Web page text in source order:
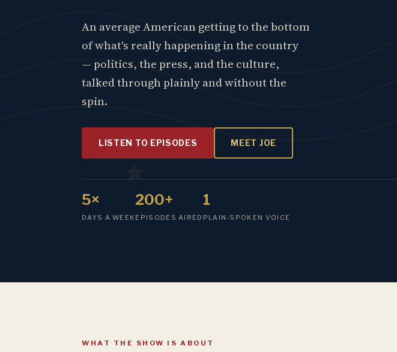
An average American getting to the bottom
of what's really happening in the country
— politics, the press, and the culture,
talked through plainly and without the
spin.
LISTEN TO EPISODES MEET JOE
5×
DAYS A WEEK
200+
EPISODES AIRED
1
PLAIN-SPOKEN VOICE
WHAT THE SHOW IS ABOUT